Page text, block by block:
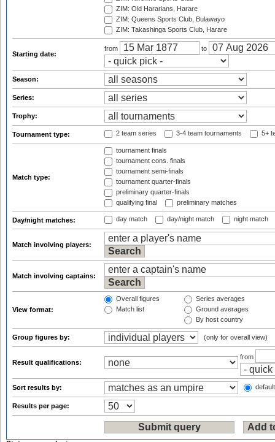
ZIM: Old Hararians, Harare
ZIM: Queens Sports Club, Bulawayo
ZIM: Takashinga Sports Club, Harare
Starting date:
from to
Season:
Series:
Trophy:
Tournament type: 2 team series 3-4 team tournaments 5+
Match type:
tournament finals
tournament cons. finals
tournament semi-finals
tournament quarter-finals
preliminary quarter-finals
qualifying final
preliminary matches
Day/night matches: day match day/night match night match
Match involving players:
Match involving captains:
View format:
Overall figures
Match list
Series averages
Ground averages
By host country
Group figures by: (only for overall view)
Result qualifications:
from
Sort results by:
Results per page: